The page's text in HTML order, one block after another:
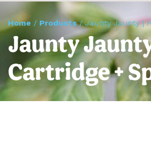
Home / Products/Jaunty Jaunty |
Jaunty
Cartridge +